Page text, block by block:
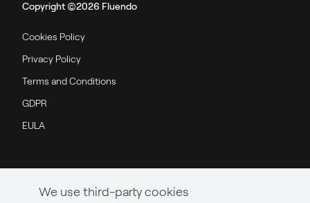
Copyright ©2026 Fluendo
Cookies Policy
Privacy Policy
Terms and Conditions
GDPR
EULA
We use third-party cookies